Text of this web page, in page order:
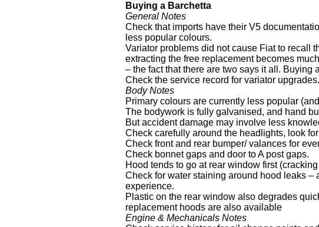
Buying a Barchetta
General Notes
Check that imports have their V5
less popular colours.
Variator problems did not cause Fiat to recall
extracting the free replacement becomes
– the fact that there are two says it all.
Check the service record for variator
Body Notes
Primary colours are currently less popular
The bodywork is fully galvanised, and hand
But accident damage may involve less
Check carefully around the headlights, look
Check front and rear bumper/ valances for
Check bonnet gaps and door to A post gaps.
Hood tends to go at rear window first
Check for water staining around hood leaks –
experience.
Plastic on the rear window also degrades
replacement hoods are also available
Engine & Mechanicals Notes